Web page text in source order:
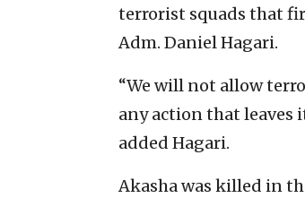
terrorist squads that
Adm. Daniel Hagari.
“We will not allow
any action that leaves
added Hagari.
Akasha was killed in